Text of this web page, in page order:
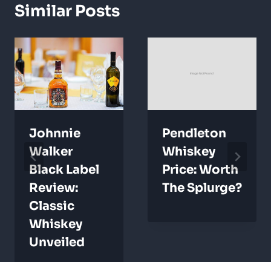
Similar Posts
Johnnie
Walker
Black Label
Review:
Classic
Whiskey
Unveiled
Pendleton
Whiskey
Price: Worth
The Splurge?